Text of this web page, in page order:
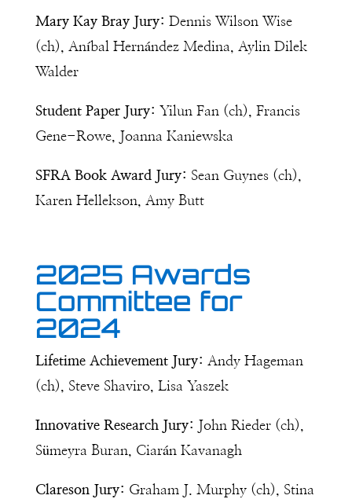
Mary Kay Bray Jury: Dennis Wilson Wise
(ch), Aníbal Hernández Medina, Aylin Dilek
Walder
Student Paper Jury: Yilun Fan (ch), Francis
Gene-Rowe, Joanna Kaniewska
SFRA Book Award Jury: Sean Guynes (ch),
Karen Hellekson, Amy Butt
2025 Awards
Committee for
2024
Lifetime Achievement Jury: Andy Hageman
(ch), Steve Shaviro, Lisa Yaszek
Innovative Research Jury: John Rieder (ch),
Sümeyra Buran, Ciarán Kavanagh
Clareson Jury: Graham J. Murphy (ch), Stina